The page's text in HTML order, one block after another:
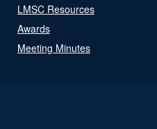
LMSC Resources
Awards
Meeting Minutes